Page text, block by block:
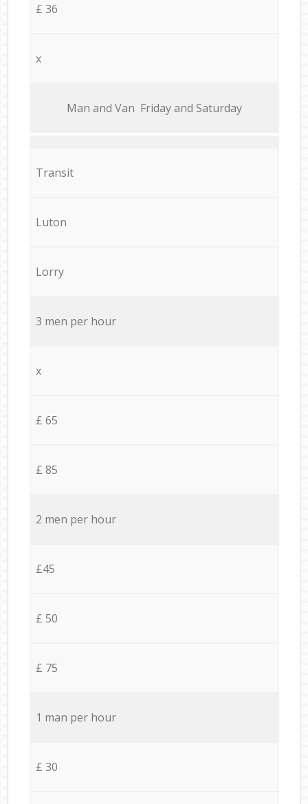
£ 36
x
Мan аnd Van Friday and Saturday
Transit
Luton
Lorry
3 men per hour
x
£ 65
£ 85
2 men per hour
£45
£ 50
£ 75
1 man per hour
£ 30